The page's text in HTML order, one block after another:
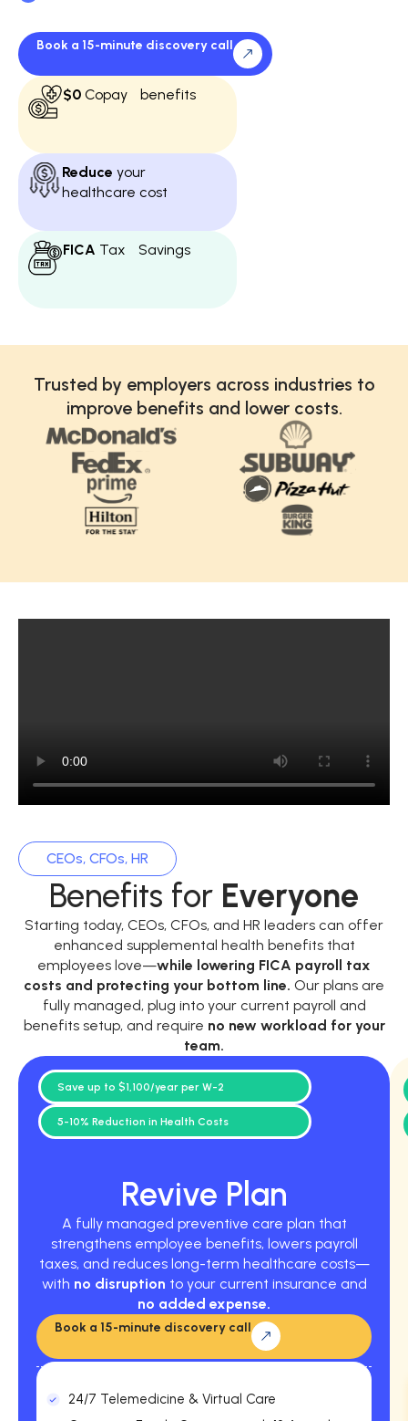
Book a 15-minute discovery call
$0 Copay benefits
Reduce your
healthcare cost
FICA Tax Savings
Trusted by employers across industries to
improve benefits and lower costs.
CEOs, CFOs, HR
Benefits for Everyone
Starting today, CEOs, CFOs, and HR leaders can offer
enhanced supplemental health benefits that
employees love—while lowering FICA payroll tax
costs and protecting your bottom line. Our plans are
fully managed, plug into your current payroll and
benefits setup, and require no new workload for your
team.
Revive Plan
A fully managed preventive care plan that
strengthens employee benefits, lowers payroll
taxes, and reduces long-term healthcare costs—
with no disruption to your current insurance and
no added expense.
Save up to $1,100/year per W-2
5-10% Reduction in Health Costs
Book a 15-minute discovery call
24/7 Telemedicine & Virtual Care